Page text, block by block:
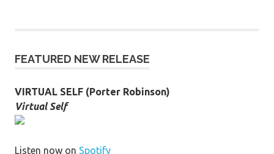
FEATURED NEW RELEASE
VIRTUAL SELF (Porter Robinson)
Virtual Self
Listen now on Spotify